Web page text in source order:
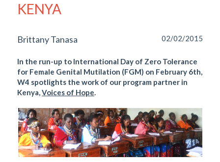
KENYA
Brittany Tanasa 02/02/2015
In the run-up to International Day of Zero Tolerance
for Female Genital Mutilation (FGM) on February 6th,
W4 spotlights the work of our program partner in
Kenya,Voices of Hope.